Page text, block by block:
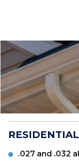
.027 and .032